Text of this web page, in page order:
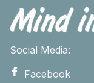
Social Media:
Facebook